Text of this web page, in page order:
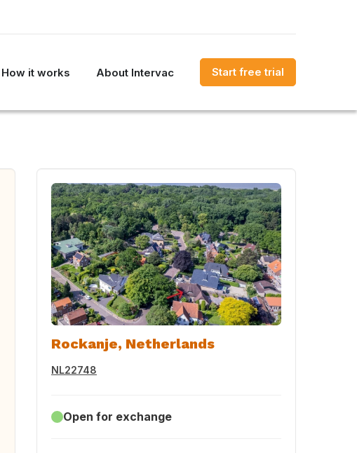
How it works About Intervac Start free trial
Rockanje, Netherlands
NL22748
Open for exchange